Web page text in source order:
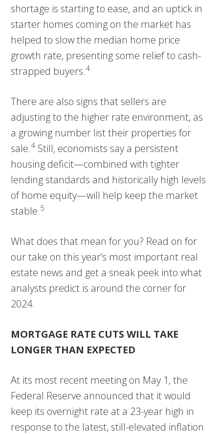
shortage is starting to ease, and an uptick in
starter homes coming on the market has
helped to slow the median home price
growth rate, presenting some relief to cash-
strapped buyers.4
There are also signs that sellers are
adjusting to the higher rate environment, as
a growing number list their properties for
sale.4 Still, economists say a persistent
housing deficit—combined with tighter
lending standards and historically high levels
of home equity—will help keep the market
stable.5
What does that mean for you? Read on for
our take on this year’s most important real
estate news and get a sneak peek into what
analysts predict is around the corner for
2024.
MORTGAGE RATE CUTS WILL TAKE
LONGER THAN EXPECTED
At its most recent meeting on May 1, the
Federal Reserve announced that it would
keep its overnight rate at a 23-year high in
response to the latest, still-elevated inflation